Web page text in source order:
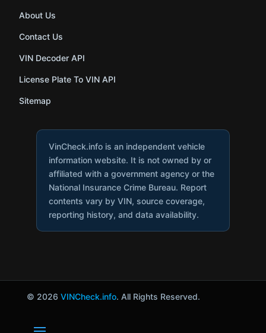
About Us
Contact Us
VIN Decoder API
License Plate To VIN API
Sitemap
VinCheck.info is an independent vehicle
information website. It is not owned by or
affiliated with a government agency or the
National Insurance Crime Bureau. Report
contents vary by VIN, source coverage,
reporting history, and data availability.
© 2026 VINCheck.info. All Rights Reserved.